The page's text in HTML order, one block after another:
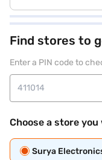
Find stores to
Enter a PIN code to
Choose a store
Surya